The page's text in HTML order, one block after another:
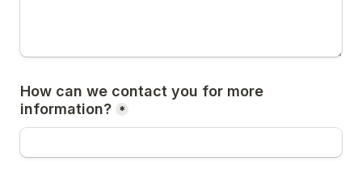
How can we contact you for more
information? *